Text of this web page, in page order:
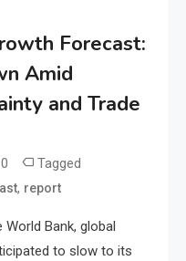
Forecast:
Amid
and Trade
0 Tagged
, report
Bank, global
to slow to its